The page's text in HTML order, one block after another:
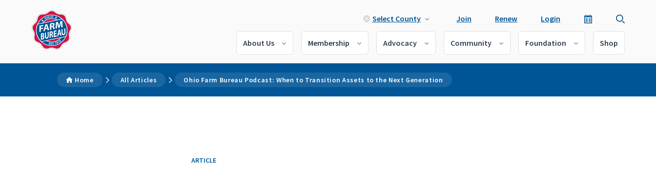
Select County Join Renew Login
About Us Membership Advocacy Community Foundation Shop
Home All Articles Ohio Farm Bureau Podcast: When to Transition Assets to the Next Generation
ARTICLE